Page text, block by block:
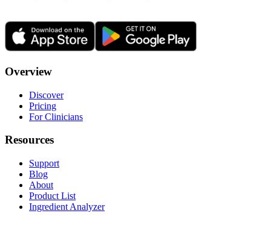
Overview
Discover
Pricing
For Clinicians
Resources
Support
Blog
About
Product List
Ingredient Analyzer